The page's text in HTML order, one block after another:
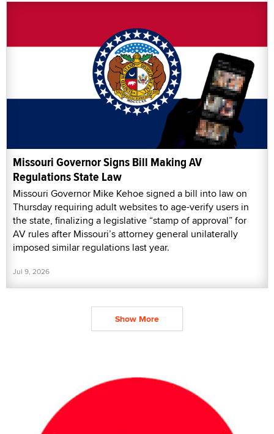
Missouri Governor Signs Bill Making AV
Regulations State Law
Missouri Governor Mike Kehoe signed a bill into law on
Thursday requiring adult websites to age-verify users in
the state, finalizing a legislative “stamp of approval” for
AV rules after Missouri’s attorney general unilaterally
imposed similar regulations last year.
Jul 9, 2026
Show More